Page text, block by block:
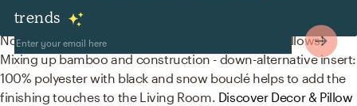
trends
Decor & Pillows
No room is complete without baskets and throw pillows!
Mixing up bamboo and construction - down-alternative insert:
100% polyester with black and snow bouclé helps to add the
finishing touches to the Living Room. Discover Decor & Pillow